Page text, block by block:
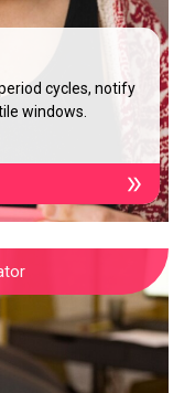
cycles, notify
windows.